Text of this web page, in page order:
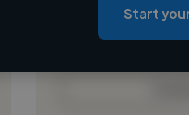
Loading roles
Loading bio
Start